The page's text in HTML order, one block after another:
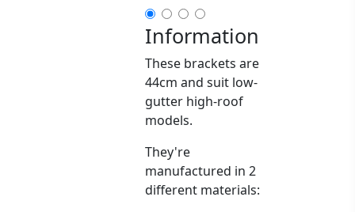
Information
These brackets are
44cm and suit low-
gutter high-roof
models.
They're
manufactured in 2
different materials: